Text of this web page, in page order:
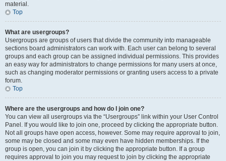
material.
Top
What are usergroups?
Usergroups are groups of users that divide the community into manageable
sections board administrators can work with. Each user can belong to several
groups and each group can be assigned individual permissions. This provides
an easy way for administrators to change permissions for many users at once,
such as changing moderator permissions or granting users access to a private
forum.
Top
Where are the usergroups and how do I join one?
You can view all usergroups via the “Usergroups” link within your User Control
Panel. If you would like to join one, proceed by clicking the appropriate button.
Not all groups have open access, however. Some may require approval to join,
some may be closed and some may even have hidden memberships. If the
group is open, you can join it by clicking the appropriate button. If a group
requires approval to join you may request to join by clicking the appropriate